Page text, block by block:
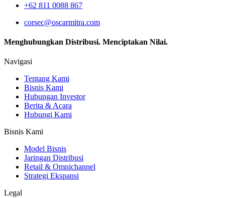
+62 811 0088 867
corsec@oscarmitra.com
Menghubungkan Distribusi. Menciptakan Nilai.
Navigasi
Tentang Kami
Bisnis Kami
Hubungan Investor
Berita & Acara
Hubungi Kami
Bisnis Kami
Model Bisnis
Jaringan Distribusi
Retail & Omnichannel
Strategi Ekspansi
Legal